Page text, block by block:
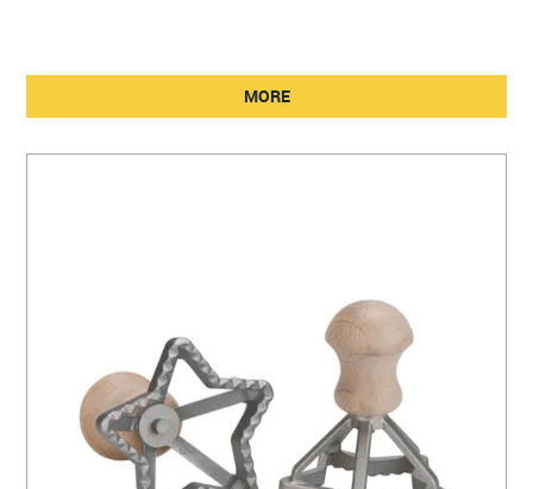
MORE